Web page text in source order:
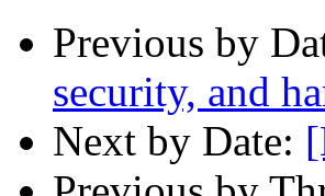
Previous by
security, and
Next by Date: